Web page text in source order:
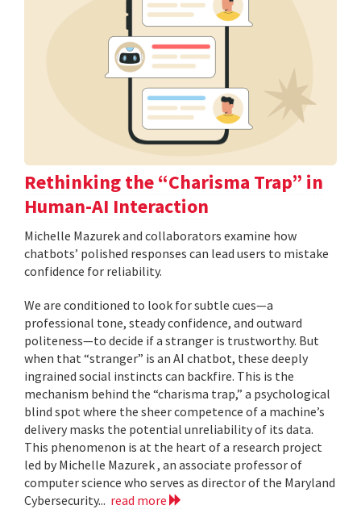
Rethinking the “Charisma Trap” in
Human-AI Interaction
Michelle Mazurek and collaborators examine how
chatbots’ polished responses can lead users to mistake
confidence for reliability.
We are conditioned to look for subtle cues—a
professional tone, steady confidence, and outward
politeness—to decide if a stranger is trustworthy. But
when that “stranger” is an AI chatbot, these deeply
ingrained social instincts can backfire. This is the
mechanism behind the “charisma trap,” a psychological
blind spot where the sheer competence of a machine’s
delivery masks the potential unreliability of its data.
This phenomenon is at the heart of a research project
led by Michelle Mazurek , an associate professor of
computer science who serves as director of the Maryland
Cybersecurity... read more